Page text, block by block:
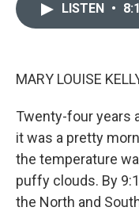
LISTEN •
MARY LOUISE
Twenty-four years
it was a pretty
the temperature
puffy clouds. By
the North and